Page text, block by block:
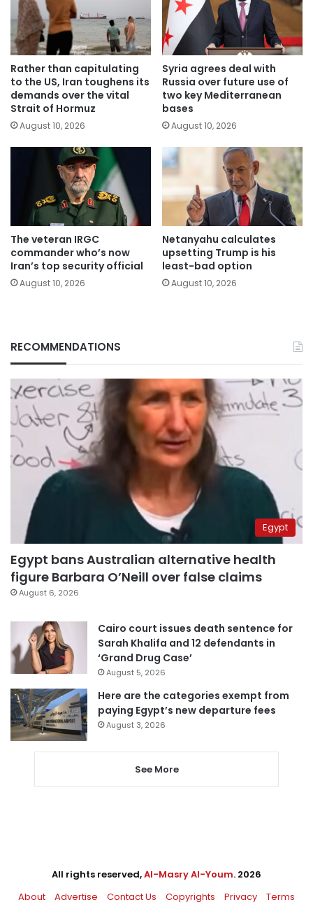
Rather than capitulating
to the US, Iran toughens its
demands over the vital
Strait of Hormuz
August 10, 2026
Syria agrees deal with
Russia over future use of
two key Mediterranean
bases
August 10, 2026
The veteran IRGC
commander who’s now
Iran’s top security official
August 10, 2026
Netanyahu calculates
upsetting Trump is his
least-bad option
August 10, 2026
RECOMMENDATIONS
Egypt
Egypt bans Australian alternative health
figure Barbara O’Neill over false claims
August 6, 2026
Cairo court issues death sentence for
Sarah Khalifa and 12 defendants in
‘Grand Drug Case’
August 5, 2026
Here are the categories exempt from
paying Egypt’s new departure fees
August 3, 2026
See More
All rights reserved,Al-Masry Al-Youm. 2026
About
Advertise Contact Us Copyrights Privacy Terms